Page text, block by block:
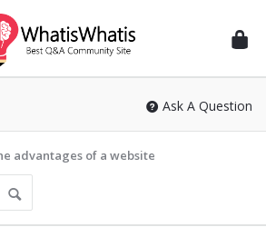
Ask A Question
advantages of a website